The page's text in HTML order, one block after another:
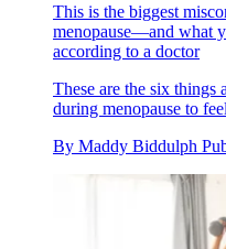
This is the biggest
menopause—and what
according to a doctor
These are the six things
during menopause to
By Maddy Biddulph